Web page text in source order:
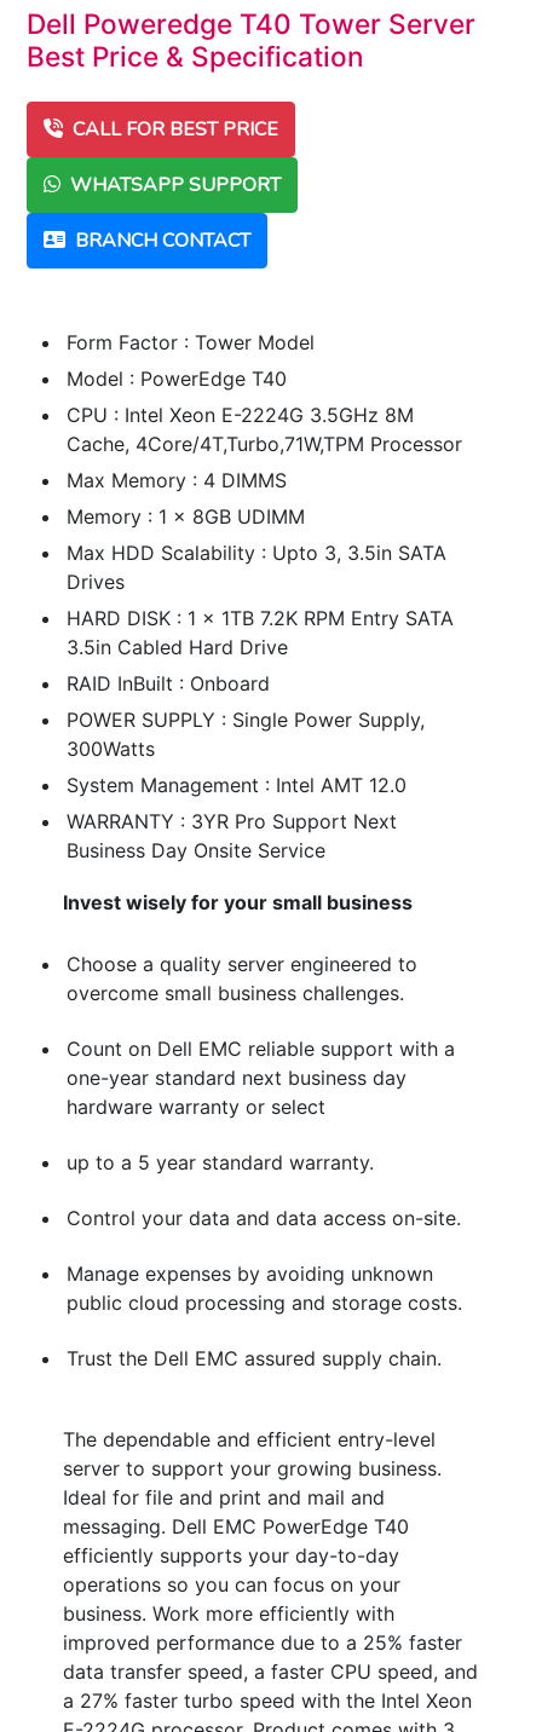
Dell Poweredge T40 Tower Server
Best Price & Specification
CALL FOR BEST PRICE
WHATSAPP SUPPORT
BRANCH CONTACT
Form Factor : Tower Model
Model : PowerEdge T40
CPU : Intel Xeon E-2224G 3.5GHz 8M
Cache, 4Core/4T,Turbo,71W,TPM Processor
Max Memory : 4 DIMMS
Memory : 1 x 8GB UDIMM
Max HDD Scalability : Upto 3, 3.5in SATA
Drives
HARD DISK : 1 x 1TB 7.2K RPM Entry SATA
3.5in Cabled Hard Drive
RAID InBuilt : Onboard
POWER SUPPLY : Single Power Supply,
300Watts
System Management : Intel AMT 12.0
WARRANTY : 3YR Pro Support Next
Business Day Onsite Service
Invest wisely for your small business
Choose a quality server engineered to
overcome small business challenges.
Count on Dell EMC reliable support with a
one-year standard next business day
hardware warranty or select
up to a 5 year standard warranty.
Control your data and data access on-site.
Manage expenses by avoiding unknown
public cloud processing and storage costs.
Trust the Dell EMC assured supply chain.
The dependable and efficient entry-level
server to support your growing business.
Ideal for file and print and mail and
messaging. Dell EMC PowerEdge T40
efficiently supports your day-to-day
operations so you can focus on your
business. Work more efficiently with
improved performance due to a 25% faster
data transfer speed, a faster CPU speed, and
a 27% faster turbo speed with the Intel Xeon